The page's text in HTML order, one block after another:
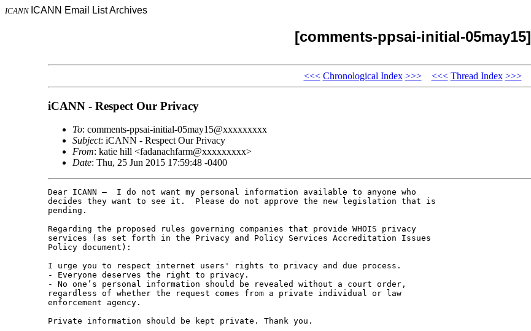
ICANN ICANN Email List Archives
[comments-ppsai-initial-05may15]
<<< Chronological Index >>> <<< Thread Index >>>
iCANN - Respect Our Privacy
To: comments-ppsai-initial-05may15@xxxxxxxxx
Subject: iCANN - Respect Our Privacy
From: katie hill <fadanachfarm@xxxxxxxxx>
Date: Thu, 25 Jun 2015 17:59:48 -0400
Dear ICANN –  I do not want my personal information available to anyone who
decides they want to see it.  Please do not approve the new legislation that is
pending.
Regarding the proposed rules governing companies that provide WHOIS privacy
services (as set forth in the Privacy and Policy Services Accreditation Issues
Policy document):
I urge you to respect internet users' rights to privacy and due process.
- Everyone deserves the right to privacy.
- No one’s personal information should be revealed without a court order,
regardless of whether the request comes from a private individual or law
enforcement agency.
Private information should be kept private. Thank you.